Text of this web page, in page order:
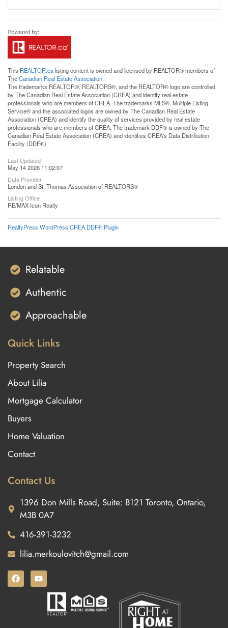
This REALTOR.calisting content is owned and licensed by REALTOR® members of
TheCanadian Real Estate Association
The trademarks REALTOR®, REALTORS®, and the REALTOR® logo are controlled
by The Canadian Real Estate Association (CREA) and identify real estate
professionals who are members of CREA. The trademarks MLS®, Multiple Listing
Service® and the associated logos are owned by The Canadian Real Estate
Association (CREA) and identify the quality of services provided by real estate
professionals who are members of CREA. The trademark DDF® is owned by The
Canadian Real Estate Association (CREA) and identifies CREA's Data Distribution
Facility (DDF®)
Last Updated
May 14 2026 11:02:07
Data Provider
London and St. Thomas Association of REALTORS®
Listing Office
RE/MAX Icon Realty
RealtyPress WordPress CREA DDF® Plugin
Relatable
Authentic
Approachable
Quick Links
Property Search
About Lilia
Mortgage Calculator
Buyers
Home Valuation
Contact
Contact Us
1396 Don Mills Road, Suite: B121 Toronto, Ontario,
M3B 0A7
416-391-3232
lilia.merkoulovitch@gmail.com